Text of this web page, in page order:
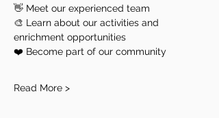
👋 Meet our experienced team
🎨 Learn about our activities and
enrichment opportunities
❤️ Become part of our community
Read More >